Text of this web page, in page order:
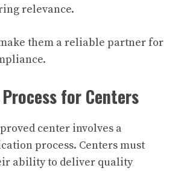
relevance.
them a reliable partner for
for Centers
center involves a
process. Centers must
ability to deliver quality